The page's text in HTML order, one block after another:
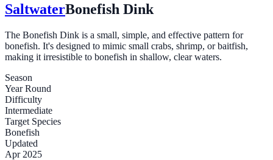
SaltwaterBonefish Dink
The Bonefish Dink is a small, simple, and effective pattern for
bonefish. It's designed to mimic small crabs, shrimp, or baitfish,
making it irresistible to bonefish in shallow, clear waters.
Season
Year Round
Difficulty
Intermediate
Target Species
Bonefish
Updated
Apr 2025